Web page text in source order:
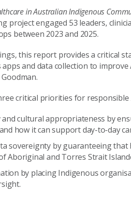
in Australian Indigenous
project engaged 53 leaders,
between 2023 and 2025.
this report provides a critical
and data collection to
critical priorities for responsible
cultural appropriateness by
how it can support day-to-day
sovereignty by guaranteeing that
Aboriginal and Torres Strait
by placing Indigenous